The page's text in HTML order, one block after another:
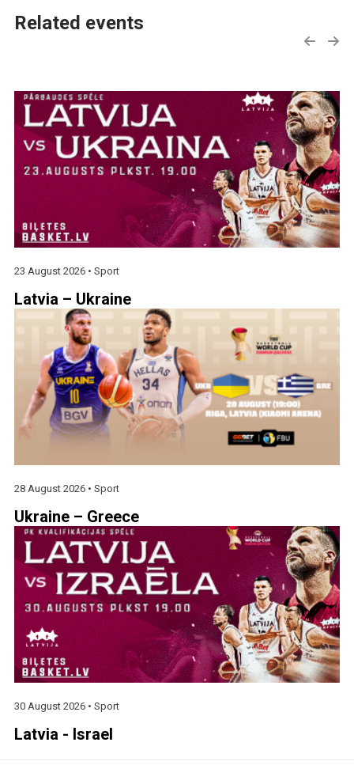
Related events
23 August 2026 • Sport
Latvia – Ukraine
28 August 2026 • Sport
Ukraine – Greece
30 August 2026 • Sport
Latvia - Israel